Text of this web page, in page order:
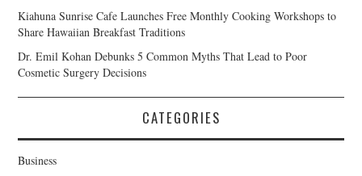
Kiahuna Sunrise Cafe Launches Free Monthly Cooking Workshops to
Share Hawaiian Breakfast Traditions
Dr. Emil Kohan Debunks 5 Common Myths That Lead to Poor
Cosmetic Surgery Decisions
CATEGORIES
Business